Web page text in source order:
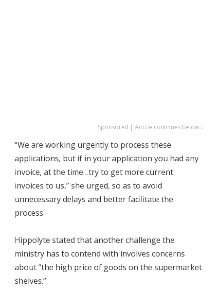
Sponsored | Article continues below ↓
“We are working urgently to process these
applications, but if in your application you had any
invoice, at the time…try to get more current
invoices to us,” she urged, so as to avoid
unnecessary delays and better facilitate the
process.
Hippolyte stated that another challenge the
ministry has to contend with involves concerns
about “the high price of goods on the supermarket
shelves.”